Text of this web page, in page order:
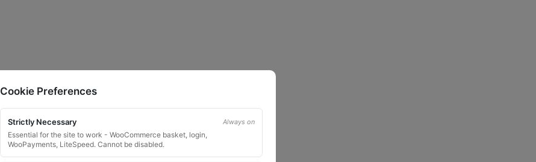
Cookie Preferences
Strictly Necessary Always on
Essential for the site to work - WooCommerce basket, login,
WooPayments, LiteSpeed. Cannot be disabled.